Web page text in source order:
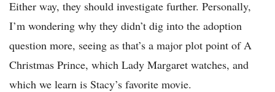
Either way, they should investigate further. Personally,
I’m wondering why they didn’t dig into the adoption
question more, seeing as that’s a major plot point of A
Christmas Prince, which Lady Margaret watches, and
which we learn is Stacy’s favorite movie.